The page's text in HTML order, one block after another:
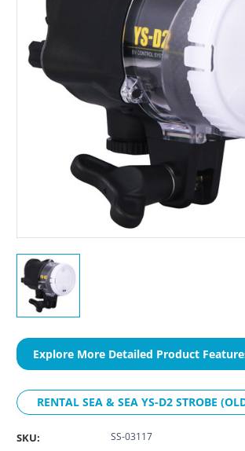
Explore More Detailed Product
RENTAL SEA & SEA YS-D2 STROBE
SKU: SS-03117